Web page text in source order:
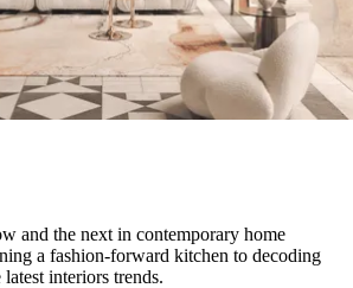
and the next in contemporary home
a fashion-forward kitchen to decoding
interiors trends.